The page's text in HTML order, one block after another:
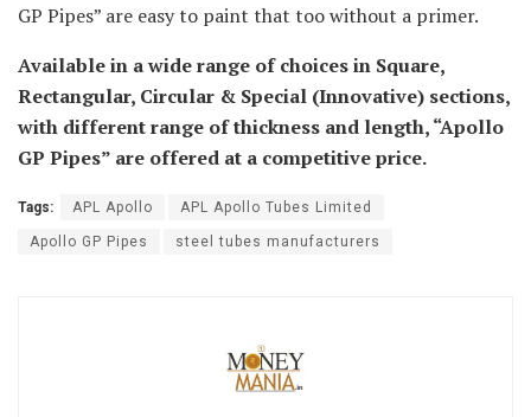
GP Pipes” are easy to paint that too without a primer.
Available in a wide range of choices in Square,
Rectangular, Circular & Special (Innovative) sections,
with different range of thickness and length, “Apollo
GP Pipes” are offered at a competitive price.
Tags: APL Apollo APL Apollo Tubes Limited
Apollo GP Pipes steel tubes manufacturers